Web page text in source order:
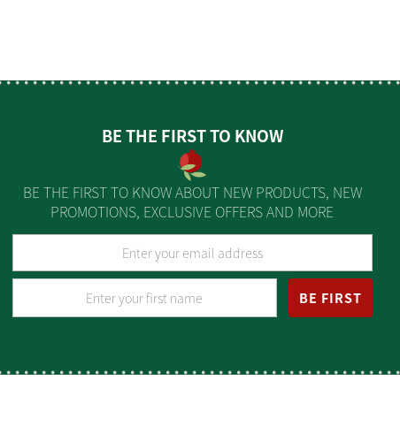
BE THE FIRST TO KNOW
BE THE FIRST TO KNOW ABOUT NEW PRODUCTS, NEW
PROMOTIONS, EXCLUSIVE OFFERS AND MORE
BE FIRST